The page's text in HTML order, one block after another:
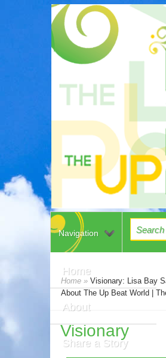
Home
About
Share a Story
Navigation
Home » Visionary: Lisa Bay
About The Up Beat World |
Visionary